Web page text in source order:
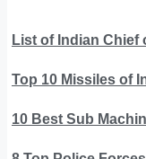
List of Indian Chief
Top 10 Missiles of
10 Best Sub